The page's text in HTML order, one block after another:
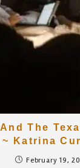
The
~ Katrina
February 19,